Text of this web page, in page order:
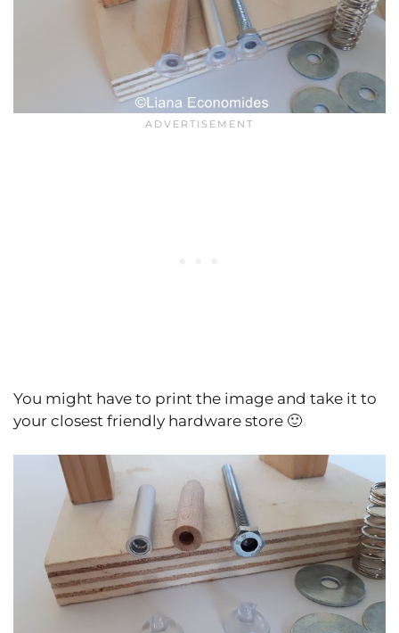
You might have to print the image and take it to
your closest friendly hardware store 🙂